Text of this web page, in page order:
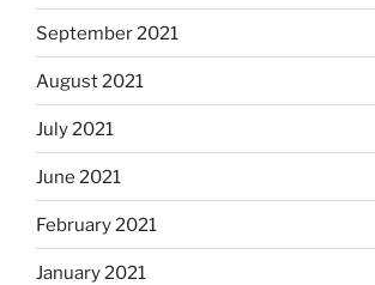
September 2021
August 2021
July 2021
June 2021
February 2021
January 2021